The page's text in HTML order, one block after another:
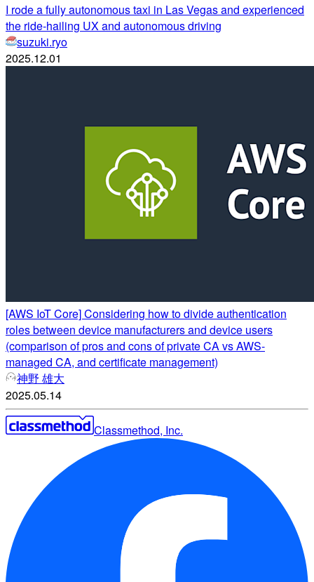
I rode a fully autonomous taxi in Las Vegas and experienced
the ride-hailing UX and autonomous driving
suzuki.ryo
2025.12.01
[AWS IoT Core] Considering how to divide authentication
roles between device manufacturers and device users
(comparison of pros and cons of private CA vs AWS-
managed CA, and certificate management)
神野 雄大
2025.05.14
Classmethod, Inc.